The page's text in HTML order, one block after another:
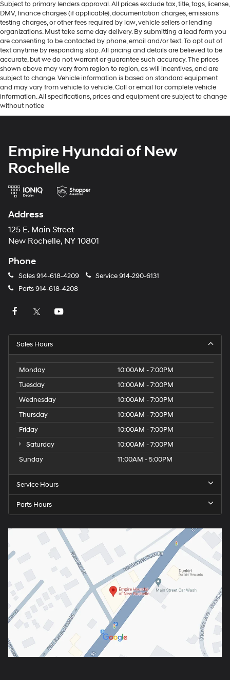
Subject to primary lenders approval. All prices exclude tax, title, tags, license,
DMV, finance charges (if applicable), documentation charges, emissions
testing charges, or other fees required by law, vehicle sellers or lending
organizations. Must take same day delivery. By submitting a lead form you
are consenting to be contacted by phone, email and/or text. To opt out of
text anytime by responding stop. All pricing and details are believed to be
accurate, but we do not warrant or guarantee such accuracy. The prices
shown above may vary from region to region, as will incentives, and are
subject to change. Vehicle information is based on standard equipment
and may vary from vehicle to vehicle. Call or email for complete vehicle
information. All specifications, prices and equipment are subject to change
without notice
Empire Hyundai of New
Rochelle
Address
125 E. Main Street
New Rochelle, NY 10801
Phone
Sales914-618-4209 Service914-290-6131
Parts914-618-4208
Sales Hours
Monday
10:00AM - 7:00PM
Tuesday
10:00AM - 7:00PM
Wednesday
10:00AM - 7:00PM
Thursday
10:00AM - 7:00PM
Friday
10:00AM - 7:00PM
Saturday
10:00AM - 7:00PM
Sunday
11:00AM - 5:00PM
Service Hours
Parts Hours